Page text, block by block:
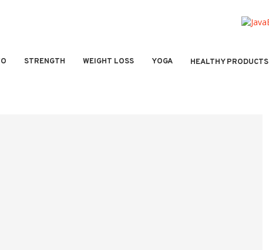
STRENGTH WEIGHT LOSS YOGA HEALTHY PRODUCTS